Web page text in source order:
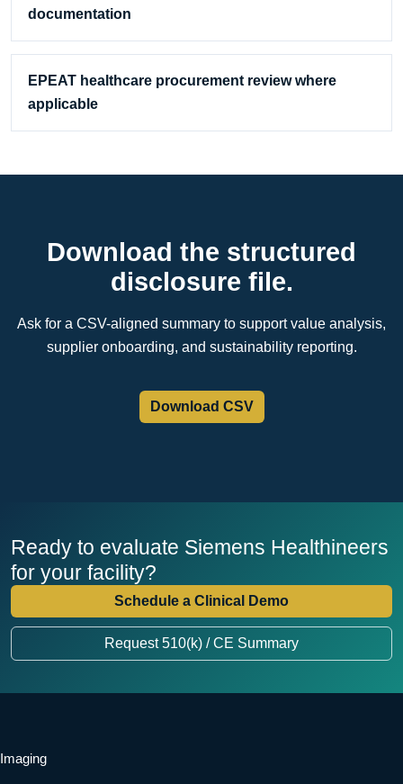
documentation
EPEAT healthcare procurement review where
applicable
Download the structured
disclosure file.
Ask for a CSV-aligned summary to support value analysis,
supplier onboarding, and sustainability reporting.
Download CSV
Ready to evaluate Siemens Healthineers
for your facility?
Schedule a Clinical Demo
Request 510(k) / CE Summary
Imaging